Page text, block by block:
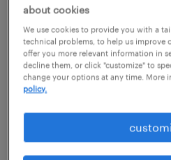
drug manufacturing
north chicago, illinois
contract
about cookies
We use cookies to provide you with a
technical problems, to help us improve
offer you more relevant information in
decline them, or click "customize" to
change your options at any time. More
policy.